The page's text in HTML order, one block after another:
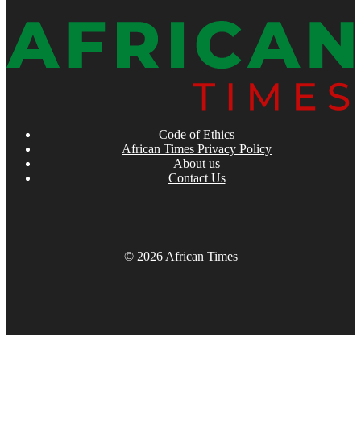
Code of Ethics
African Times Privacy Policy
About us
Contact Us
© 2026 African Times